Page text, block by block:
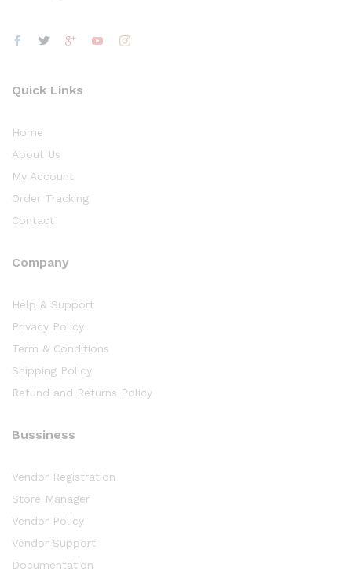
Quick Links
Home
About Us
My Account
Order Tracking
Contact
Company
Help & Support
Privacy Policy
Term & Conditions
Shipping Policy
Refund and Returns Policy
Bussiness
Vendor Registration
Store Manager
Vendor Policy
Vendor Support
Documentation